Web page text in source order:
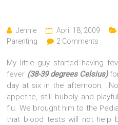
Jennie April 18, 2009
Parenting
2 Comments
My little guy started having
fever (38-39 degrees Celsius)
day at six in the afternoon.
appetite, still bubbly and
flu. We brought him to the
that blood tests will not help